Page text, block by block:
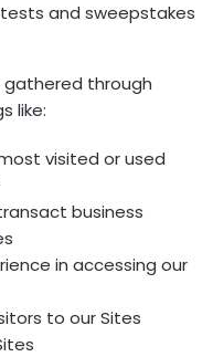
and sweepstakes
through
like:
visited or used
business
in accessing our
to our Sites